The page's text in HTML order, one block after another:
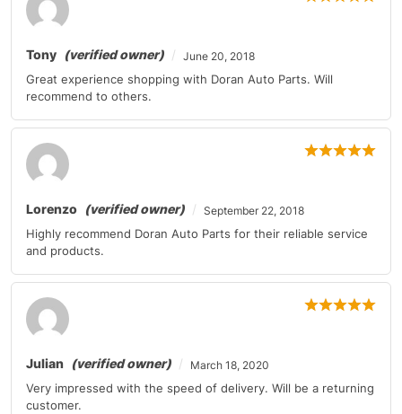
Tony (verified owner) June 20, 2018
Great experience shopping with Doran Auto Parts. Will
recommend to others.
Lorenzo (verified owner) September 22, 2018
Highly recommend Doran Auto Parts for their reliable service
and products.
Julian (verified owner) March 18, 2020
Very impressed with the speed of delivery. Will be a returning
customer.